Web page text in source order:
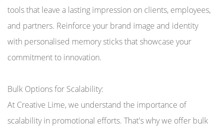
tools that leave a lasting impression on clients, employees,
and partners. Reinforce your brand image and identity
with personalised memory sticks that showcase your
commitment to innovation.
Bulk Options for Scalability:
At Creative Lime, we understand the importance of
scalability in promotional efforts. That's why we offer bulk